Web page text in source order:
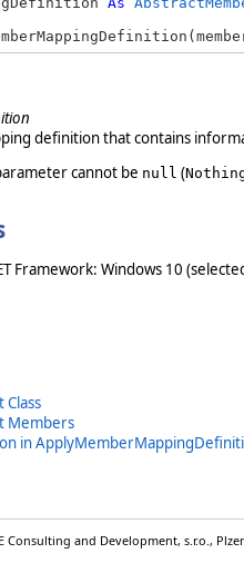
definition that contains
cannot be null (
Framework: Windows 10
Members
in
Consulting and Development, s.r.o.,